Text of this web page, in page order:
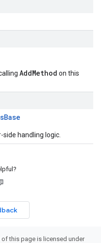
AddMethod on this
Base
handling logic.
this page is licensed under